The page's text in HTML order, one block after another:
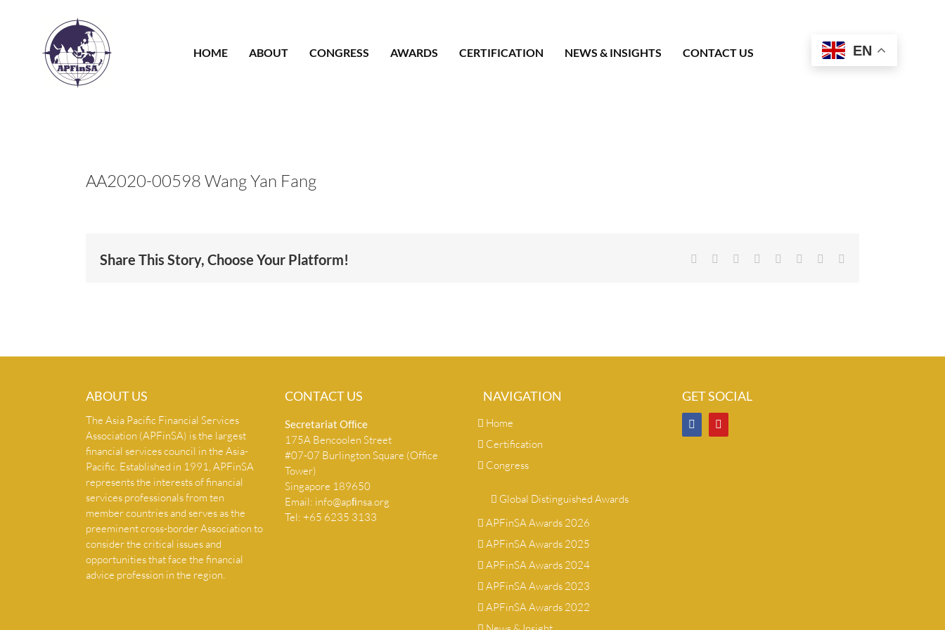
HOME
ABOUT CONGRESS AWARDS CERTIFICATION NEWS & INSIGHTS CONTACT US EN
AA2020-00598 Wang Yan Fang
Share This Story, Choose Your Platform! Facebook Reddit LinkedIn
TumblrPinterest
ABOUT US
The Asia Pacific Financial Services
Association (APFinSA) is the largest
financial services council in the Asia-
Pacific. Established in 1991, APFinSA
represents the interests of financial
services professionals from ten
member countries and serves as the
preeminent cross-border Association to
consider the critical issues and
opportunities that face the financial
advice profession in the region.
CONTACT US
Secretariat Ofﬁce
175A Bencoolen Street
#07-07 Burlington Square (Office
Tower)
Singapore 189650
Email: info@apﬁnsa.org
Tel: +65 6235 3133
NAVIGATION
Home
Certification
Congress
Global Distinguished Awards
APFinSA Awards 2026
APFinSA Awards 2025
APFinSA Awards 2024
APFinSA Awards 2023
APFinSA Awards 2022
GET SOCIAL